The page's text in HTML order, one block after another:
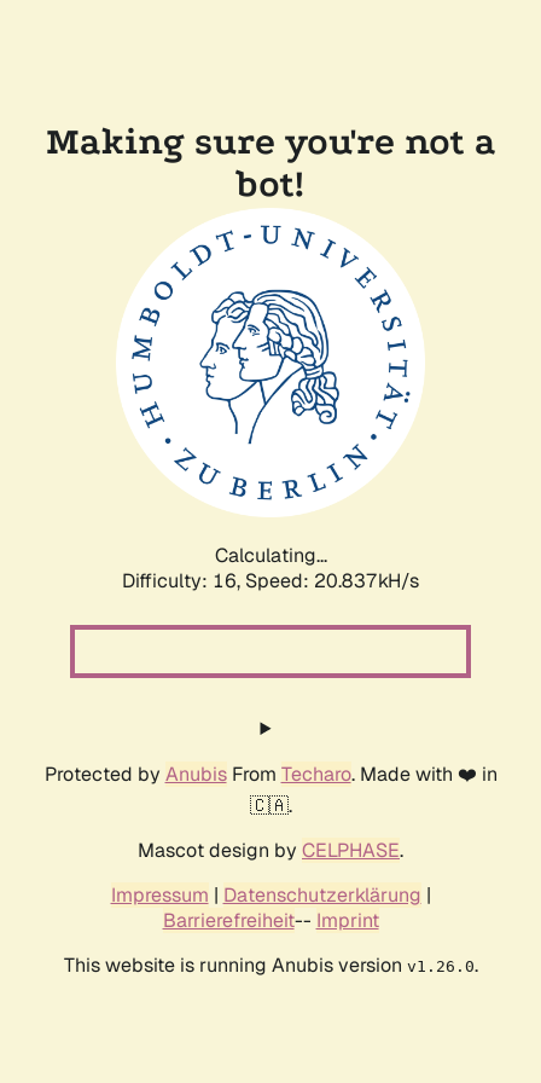
Making sure you're not a
bot!
Calculating...
Difficulty: 16, Speed: 20.837kH/s
Protected by AnubisFrom Techaro. Made with ❤️ in
🇨🇦.
Mascot design by CELPHASE.
Impressum | Datenschutzerklärung |
Barrierefreiheit-- Imprint
This website is running Anubis version v1.26.0.